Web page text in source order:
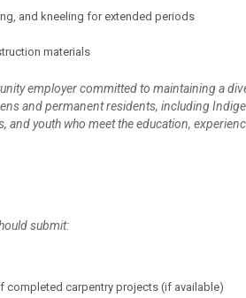
and kneeling for extended periods
materials
employer committed to maintaining a
and permanent residents, including
and youth who meet the education,
submit:
carpentry projects (if available)